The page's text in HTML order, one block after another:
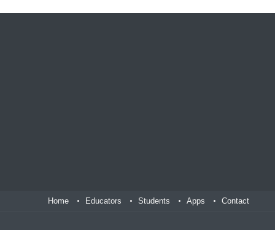
Home Educators Students Apps Contact